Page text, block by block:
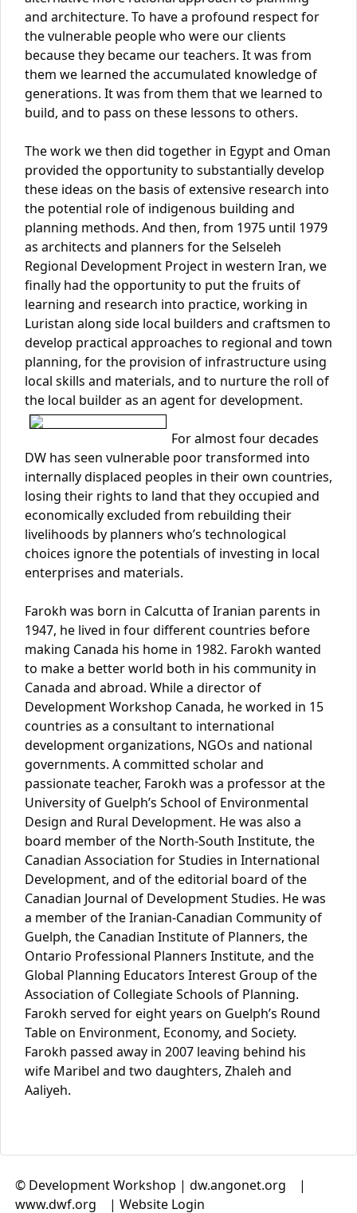
and architecture. To have a profound respect for
the vulnerable people who were our clients
because they became our teachers. It was from
them we learned the accumulated knowledge of
generations. It was from them that we learned to
build, and to pass on these lessons to others.
The work we then did together in Egypt and Oman
provided the opportunity to substantially develop
these ideas on the basis of extensive research into
the potential role of indigenous building and
planning methods. And then, from 1975 until 1979
as architects and planners for the Selseleh
Regional Development Project in western Iran, we
finally had the opportunity to put the fruits of
learning and research into practice, working in
Luristan along side local builders and craftsmen to
develop practical approaches to regional and town
planning, for the provision of infrastructure using
local skills and materials, and to nurture the roll of
the local builder as an agent for development.
For almost four decades
DW has seen vulnerable poor transformed into
internally displaced peoples in their own countries,
losing their rights to land that they occupied and
economically excluded from rebuilding their
livelihoods by planners who’s technological
choices ignore the potentials of investing in local
enterprises and materials.
Farokh was born in Calcutta of Iranian parents in
1947, he lived in four different countries before
making Canada his home in 1982. Farokh wanted
to make a better world both in his community in
Canada and abroad. While a director of
Development Workshop Canada, he worked in 15
countries as a consultant to international
development organizations, NGOs and national
governments. A committed scholar and
passionate teacher, Farokh was a professor at the
University of Guelph’s School of Environmental
Design and Rural Development. He was also a
board member of the North-South Institute, the
Canadian Association for Studies in International
Development, and of the editorial board of the
Canadian Journal of Development Studies. He was
a member of the Iranian-Canadian Community of
Guelph, the Canadian Institute of Planners, the
Ontario Professional Planners Institute, and the
Global Planning Educators Interest Group of the
Association of Collegiate Schools of Planning.
Farokh served for eight years on Guelph’s Round
Table on Environment, Economy, and Society.
Farokh passed away in 2007 leaving behind his
wife Maribel and two daughters, Zhaleh and
Aaliyeh.
© Development Workshop | dw.angonet.org (link is
|
www.dwf.org (link is external)
| Website Login